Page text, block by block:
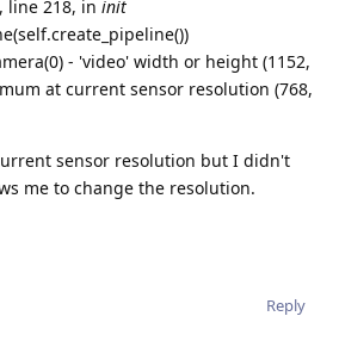
line 218, in init
- 'video' width or height (1152,
at current sensor resolution (768,
sensor resolution but I didn't
me to change the resolution.
Reply